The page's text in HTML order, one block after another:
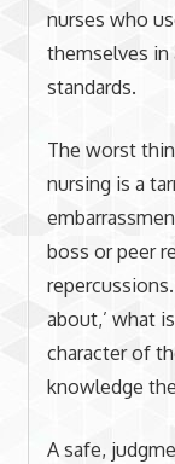
nurses who
themselves in
standards.
The worst
nursing is a
boss or peer
about,’ what
character of
knowledge
A safe,